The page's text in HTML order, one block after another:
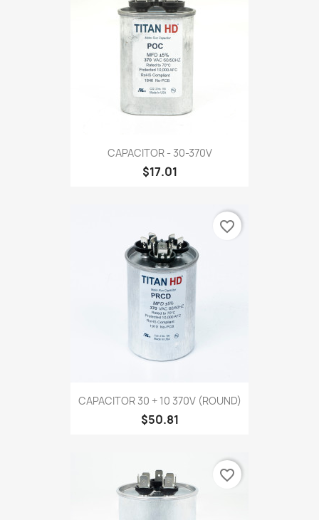
CAPACITOR - 30-370V
$17.01
CAPACITOR 30 + 10 370V (ROUND)
$50.81
favorite_border
favorite_border